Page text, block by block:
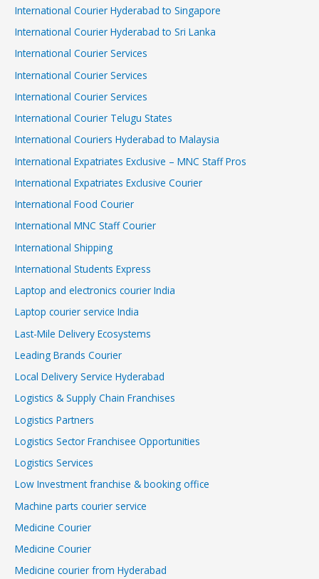
International Courier Hyderabad to Singapore
International Courier Hyderabad to Sri Lanka
International Courier Services
International Courier Services
International Courier Services
International Courier Telugu States
International Couriers Hyderabad to Malaysia
International Expatriates Exclusive – MNC Staff Pros
International Expatriates Exclusive Courier
International Food Courier
International MNC Staff Courier
International Shipping
International Students Express
Laptop and electronics courier India
Laptop courier service India
Last-Mile Delivery Ecosystems
Leading Brands Courier
Local Delivery Service Hyderabad
Logistics & Supply Chain Franchises
Logistics Partners
Logistics Sector Franchisee Opportunities
Logistics Services
Low Investment franchise & booking office
Machine parts courier service
Medicine Courier
Medicine Courier
Medicine courier from Hyderabad